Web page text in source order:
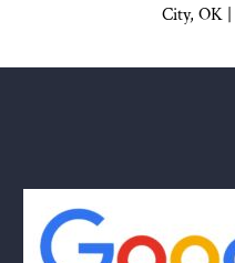
City, OK|